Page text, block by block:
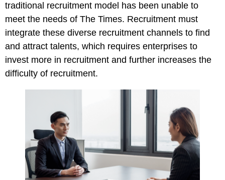
traditional recruitment model has been unable to
meet the needs of The Times. Recruitment must
integrate these diverse recruitment channels to find
and attract talents, which requires enterprises to
invest more in recruitment and further increases the
difficulty of recruitment.